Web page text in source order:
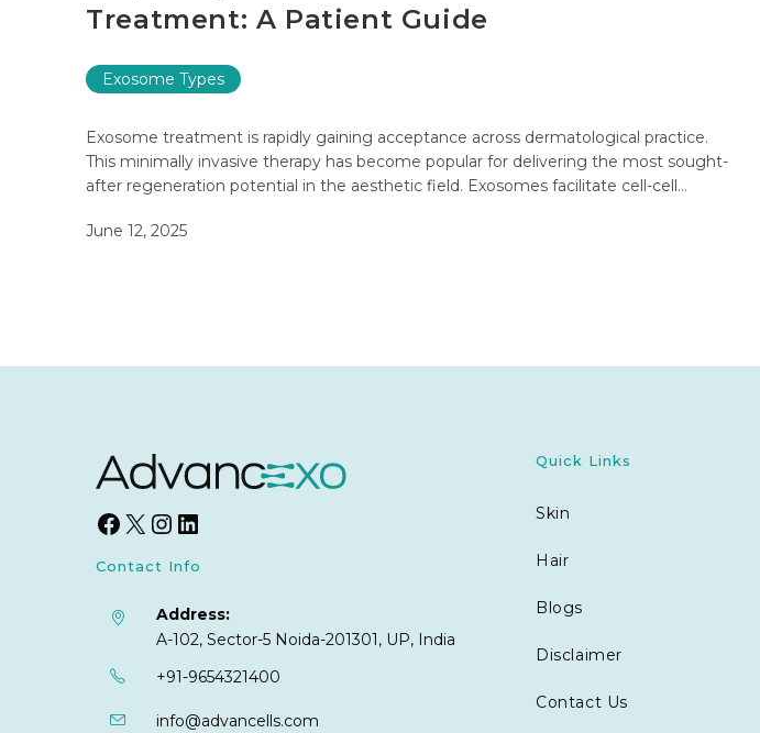
Treatment: A Patient Guide
Exosome Types
Exosome treatment is rapidly gaining acceptance across dermatological practice.
This minimally invasive therapy has become popular for delivering the most sought-
after regeneration potential in the aesthetic field. Exosomes facilitate cell-cell…
June 12, 2025
Contact Info
Address:
A-102, Sector-5 Noida-201301, UP, India
+91-9654321400
info@advancells.com
Quick Links
Skin
Hair
Blogs
Disclaimer
Contact Us